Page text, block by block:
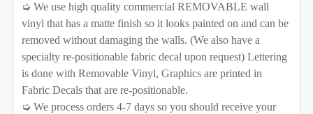
➭ We use high quality commercial REMOVABLE wall
vinyl that has a matte finish so it looks painted on and can be
removed without damaging the walls. (We also have a
specialty re-positionable fabric decal upon request) Lettering
is done with Removable Vinyl, Graphics are printed in
Fabric Decals that are re-positionable.
➭ We process orders 4-7 days so you should receive your